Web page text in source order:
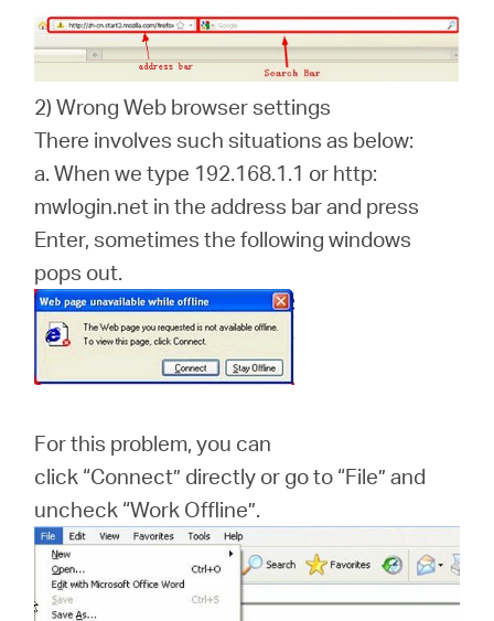
2) Wrong Web browser settings
There involves such situations as below:
a. When we type 192.168.1.1 or http:
mwlogin.net in the address bar and press
Enter, sometimes the following windows
pops out.
For this problem, you can
click “Connect” directly or go to “File” and
uncheck “Work Offline”.